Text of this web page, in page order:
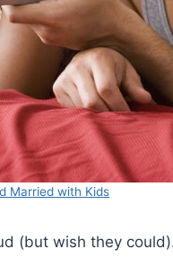
Married with Kids
(but wish they